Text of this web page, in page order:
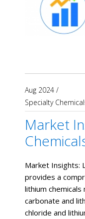
Aug 2024 /
Specialty
Market
Market Insights:
provides a
lithium chemicals
carbonate and
chloride and